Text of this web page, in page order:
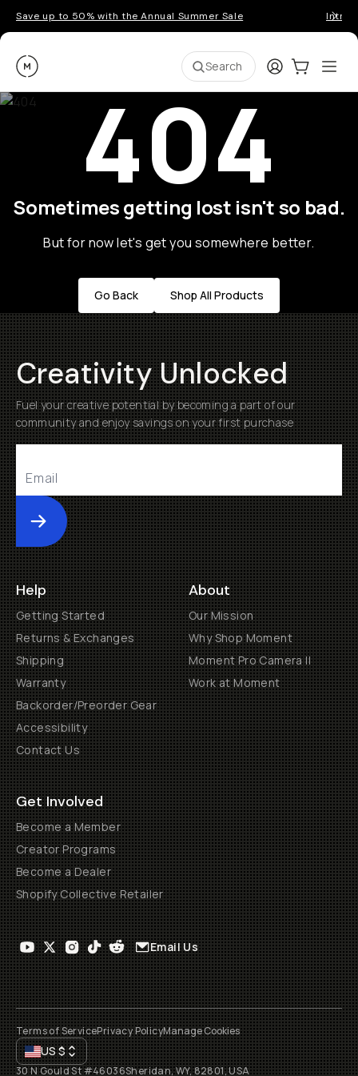
Save up to 50% with the Annual Summer Sale
Moment Search LoginCart:0
404
Sometimes getting lost isn't so bad.
But for now let's get you somewhere better.
Go Back Shop All Products
Creativity Unlocked
Fuel your creative potential by becoming a part of our
community and enjoy savings on your first purchase
Submit
Help
Getting Started
Returns & Exchanges
Shipping
Warranty
Backorder/Preorder Gear
Accessibility
Contact Us
About
Our Mission
Why Shop Moment
Moment Pro Camera II
Work at Moment
Get Involved
Become a Member
Creator Programs
Become a Dealer
Shopify Collective Retailer
Email Us
Terms of ServicePrivacy PolicyManage Cookies
US$
30 N Gould St #46036Sheridan, WY, 82801, USA